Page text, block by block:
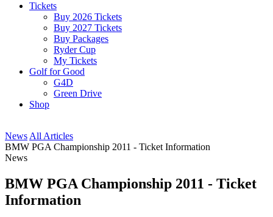
Tickets
Buy 2026 Tickets
Buy 2027 Tickets
Buy Packages
Ryder Cup
My Tickets
Golf for Good
G4D
Green Drive
Shop
News All Articles
BMW PGA Championship 2011 - Ticket Information
News
BMW PGA Championship 2011 - Ticket
Information